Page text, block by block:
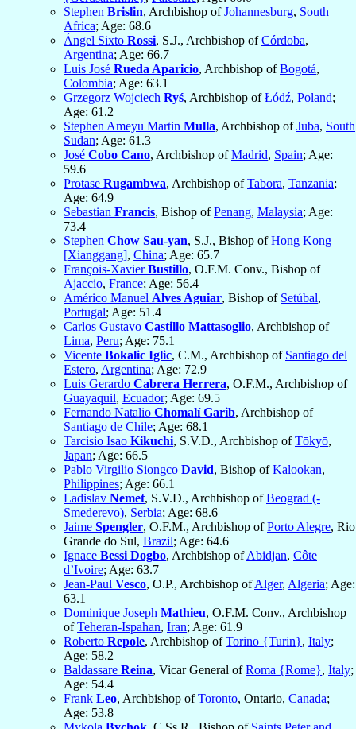
Stephen Brislin, Archbishop ofJohannesburg, South
Africa; Age: 68.6
Ángel Sixto Rossi, S.J., Archbishop ofCórdoba,
Argentina; Age: 66.7
Luis José Rueda Aparicio, Archbishop ofBogotá,
Colombia; Age: 63.1
Grzegorz Wojciech Ryś, Archbishop ofŁódź, Poland;
Age: 61.2
Stephen Ameyu Martin Mulla, Archbishop ofJuba, South
Sudan; Age: 61.3
José Cobo Cano, Archbishop ofMadrid, Spain; Age:
59.6
Protase Rugambwa, Archbishop ofTabora, Tanzania;
Age: 64.9
Sebastian Francis, Bishop ofPenang, Malaysia; Age:
73.4
Stephen Chow Sau-yan, S.J., Bishop ofHong Kong
[Xianggang], China; Age: 65.7
François-XavierBustillo, O.F.M. Conv., Bishop of
Ajaccio, France; Age: 56.4
Américo Manuel Alves Aguiar, Bishop of Setúbal,
Portugal; Age: 51.4
Carlos Gustavo Castillo Mattasoglio, Archbishop of
Lima, Peru; Age: 75.1
Vicente Bokalic Iglic, C.M., Archbishop of Santiago del
Estero, Argentina; Age: 72.9
Luis Gerardo Cabrera Herrera, O.F.M., Archbishop of
Guayaquil, Ecuador; Age: 69.5
Fernando Natalio Chomalí Garib, Archbishop of
Santiago de Chile; Age: 68.1
Tarcisio Isao Kikuchi, S.V.D., Archbishop ofTōkyō,
Japan; Age: 66.5
Pablo Virgilio Siongco David, Bishop ofKalookan,
Philippines; Age: 66.1
Ladislav Nemet, S.V.D., Archbishop ofBeograd (-
Smederevo), Serbia; Age: 68.6
Jaime Spengler, O.F.M., Archbishop ofPorto Alegre, Rio
Grande do Sul, Brazil; Age: 64.6
Ignace Bessi Dogbo, Archbishop ofAbidjan, Côte
d’Ivoire; Age: 63.7
Jean-Paul Vesco, O.P., Archbishop ofAlger, Algeria; Age:
63.1
Dominique Joseph Mathieu, O.F.M. Conv., Archbishop
ofTeheran-Ispahan, Iran; Age: 61.9
Roberto Repole, Archbishop ofTorino {Turin}, Italy;
Age: 58.2
Baldassare Reina, Vicar General ofRoma {Rome}, Italy;
Age: 54.4
Frank Leo, Archbishop ofToronto, Ontario, Canada;
Age: 53.8